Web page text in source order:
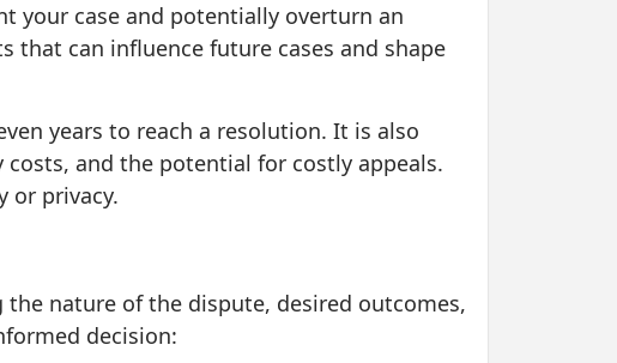
your case and potentially overturn an
can influence future cases and shape
years to reach a resolution. It is also
and the potential for costly appeals.
or privacy.
nature of the dispute, desired outcomes,
decision: